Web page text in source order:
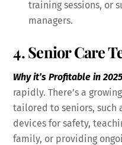
training sessions, or
managers.
4. Senior Care
Why it’s Profitable in
rapidly. There’s a
tailored to seniors, such
devices for safety,
family, or providing